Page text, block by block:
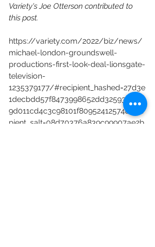
Variety's Joe Otterson contributed to
this post.
https://variety.com/2022/biz/news/
michael-london-groundswell-
productions-first-look-deal-lionsgate-
television-
1235379177/#recipient_hashed=27d3e
1decbdd57f8473998652dd3259302a4
9d011cd4c3c98101f80952412574&reci
pient_salt=08d70376a839c99907ae2b